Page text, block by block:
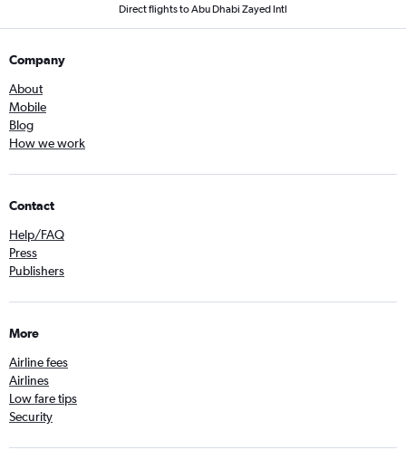
Direct flights to Abu Dhabi Zayed Intl
Company
About
Mobile
Blog
How we work
Contact
Help/FAQ
Press
Publishers
More
Airline fees
Airlines
Low fare tips
Security